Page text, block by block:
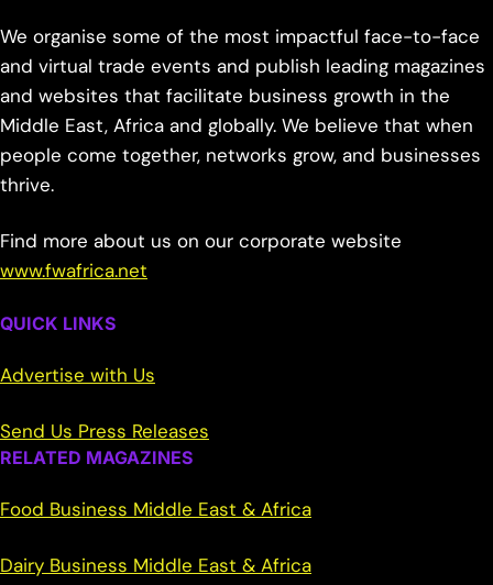
We organise some of the most impactful face-to-face
and virtual trade events and publish leading magazines
and websites that facilitate business growth in the
Middle East, Africa and globally. We believe that when
people come together, networks grow, and businesses
thrive.
Find more about us on our corporate website
www.fwafrica.net
QUICK LINKS
Advertise with Us
Send Us Press Releases
RELATED MAGAZINES
Food Business Middle East & Africa
Dairy Business Middle East & Africa